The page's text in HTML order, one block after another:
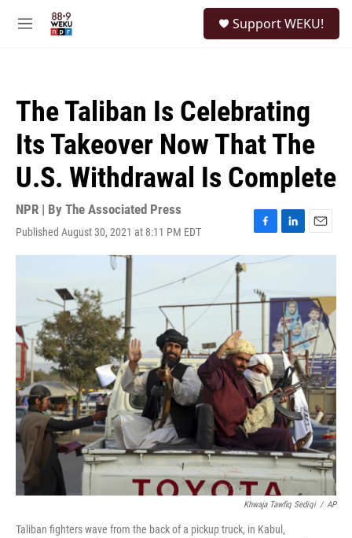
M
Support WEKU!
The Taliban Is Celebrating
Its Takeover Now That The
U.S. Withdrawal Is Complete
NPR | By The Associated Press
Published August 30, 2021 at 8:11 PM EDT
F
a
c
b
o
L
i
e
d
I
n
E
m
l
Khwaja Tawfiq Sediqi / AP
Taliban fighters wave from the back of a pickup truck, in Kabul,